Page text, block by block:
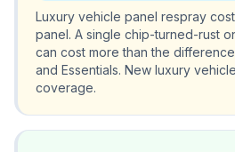
Luxury vehicle panel respray
panel. A single chip-turned-rust
can cost more than the
and Essentials. New luxury
coverage.